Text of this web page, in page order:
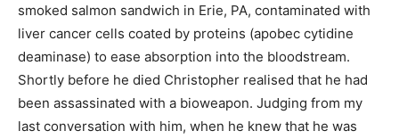
smoked salmon sandwich in Erie, PA, contaminated with
liver cancer cells coated by proteins (apobec cytidine
deaminase) to ease absorption into the bloodstream.
Shortly before he died Christopher realised that he had
been assassinated with a bioweapon. Judging from my
last conversation with him, when he knew that he was